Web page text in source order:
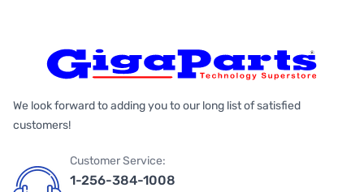
We look forward to adding you to our long list of satisfied
customers!
Customer Service:
1-256-384-1008